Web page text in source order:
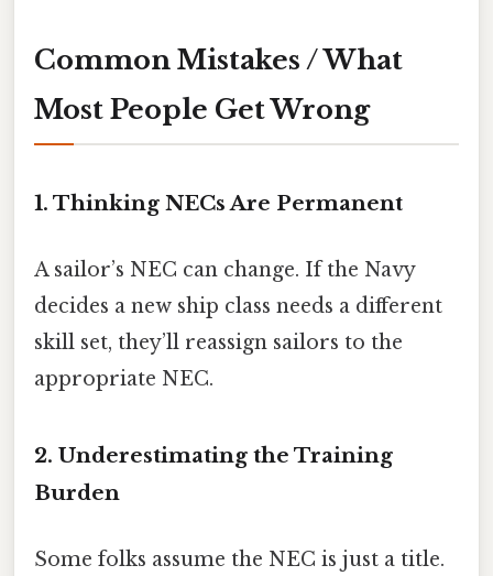
Common Mistakes / What
Most People Get Wrong
1. Thinking NECs Are Permanent
A sailor’s NEC can change. If the Navy
decides a new ship class needs a different
skill set, they’ll reassign sailors to the
appropriate NEC.
2. Underestimating the Training
Burden
Some folks assume the NEC is just a title.